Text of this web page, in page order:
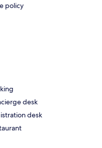
policy
desk
desk